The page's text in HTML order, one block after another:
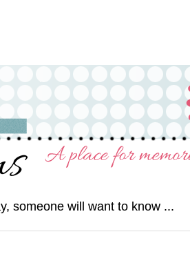
someone will want to know ...